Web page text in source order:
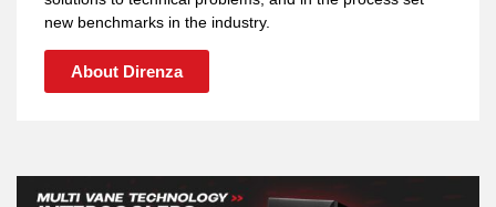
new benchmarks in the industry.
About Direnza